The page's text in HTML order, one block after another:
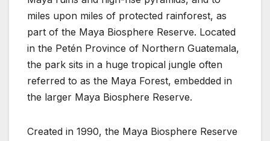
miles upon miles of protected rainforest, as
part of the Maya Biosphere Reserve. Located
in the Petén Province of Northern Guatemala,
the park sits in a huge tropical jungle often
referred to as the Maya Forest, embedded in
the larger Maya Biosphere Reserve.
Created in 1990, the Maya Biosphere Reserve